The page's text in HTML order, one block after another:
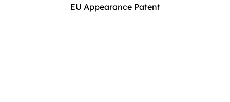
EU Appearance Patent